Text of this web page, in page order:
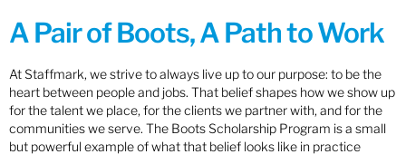
A Pair of Boots, A Path to Work
At Staffmark, we strive to always live up to our purpose: to be the
heart between people and jobs. That belief shapes how we show up
for the talent we place, for the clients we partner with, and for the
communities we serve. The Boots Scholarship Program is a small
but powerful example of what that belief looks like in practice